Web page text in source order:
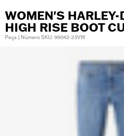
WOMEN'S HARLEY-
HIGH RISE BOOT
Peça | Número SKU: 99042-23VW